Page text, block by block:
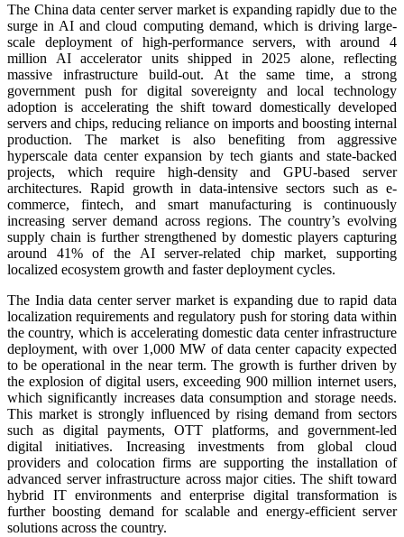
The China data center server market is expanding rapidly due to the
surge in AI and cloud computing demand, which is driving large-
scale deployment of high-performance servers, with around 4
million AI accelerator units shipped in 2025 alone, reflecting
massive infrastructure build-out. At the same time, a strong
government push for digital sovereignty and local technology
adoption is accelerating the shift toward domestically developed
servers and chips, reducing reliance on imports and boosting internal
production. The market is also benefiting from aggressive
hyperscale data center expansion by tech giants and state-backed
projects, which require high-density and GPU-based server
architectures. Rapid growth in data-intensive sectors such as e-
commerce, fintech, and smart manufacturing is continuously
increasing server demand across regions. The country’s evolving
supply chain is further strengthened by domestic players capturing
around 41% of the AI server-related chip market, supporting
localized ecosystem growth and faster deployment cycles.
The India data center server market is expanding due to rapid data
localization requirements and regulatory push for storing data within
the country, which is accelerating domestic data center infrastructure
deployment, with over 1,000 MW of data center capacity expected
to be operational in the near term. The growth is further driven by
the explosion of digital users, exceeding 900 million internet users,
which significantly increases data consumption and storage needs.
This market is strongly influenced by rising demand from sectors
such as digital payments, OTT platforms, and government-led
digital initiatives. Increasing investments from global cloud
providers and colocation firms are supporting the installation of
advanced server infrastructure across major cities. The shift toward
hybrid IT environments and enterprise digital transformation is
further boosting demand for scalable and energy-efficient server
solutions across the country.